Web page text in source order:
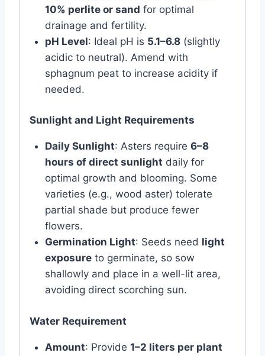
10% perlite or sand for optimal
drainage and fertility.
pH Level: Ideal pH is 5.1–6.8(slightly
acidic to neutral). Amend with
sphagnum peat to increase acidity if
needed.
Sunlight and Light Requirements
Daily Sunlight: Asters require 6–8
hours of direct sunlight daily for
optimal growth and blooming. Some
varieties (e.g., wood aster) tolerate
partial shade but produce fewer
flowers.
Germination Light: Seeds need light
exposureto germinate, so sow
shallowly and place in a well-lit area,
avoiding direct scorching sun.
Water Requirement
Amount: Provide 1–2 liters per plant